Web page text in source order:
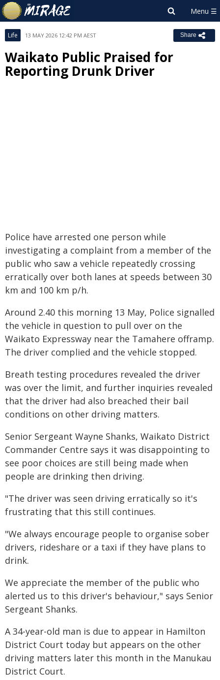
Life 13 MAY 2026 12:42 PM AEST Share
Waikato Public Praised for
Reporting Drunk Driver
Police have arrested one person while
investigating a complaint from a member of the
public who saw a vehicle repeatedly crossing
erratically over both lanes at speeds between 30
km and 100 km p/h.
Around 2.40 this morning 13 May, Police signalled
the vehicle in question to pull over on the
Waikato Expressway near the Tamahere offramp.
The driver complied and the vehicle stopped.
Breath testing procedures revealed the driver
was over the limit, and further inquiries revealed
that the driver had also breached their bail
conditions on other driving matters.
Senior Sergeant Wayne Shanks, Waikato District
Commander Centre says it was disappointing to
see poor choices are still being made when
people are drinking then driving.
"The driver was seen driving erratically so it's
frustrating that this still continues.
"We always encourage people to organise sober
drivers, rideshare or a taxi if they have plans to
drink.
We appreciate the member of the public who
alerted us to this driver's behaviour," says Senior
Sergeant Shanks.
A 34-year-old man is due to appear in Hamilton
District Court today but appears on the other
driving matters later this month in the Manukau
District Court.